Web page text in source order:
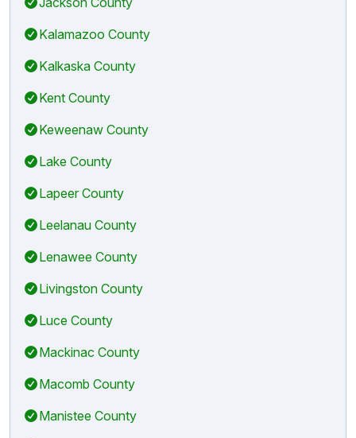
Kalamazoo County
Kalkaska County
Kent County
Keweenaw County
Lake County
Lapeer County
Leelanau County
Lenawee County
Livingston County
Luce County
Mackinac County
Macomb County
Manistee County